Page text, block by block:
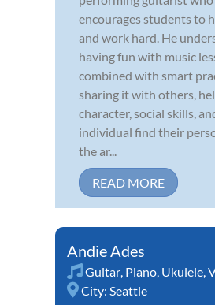
encourages students to
and work hard. He
having fun with music
combined with smart
sharing it with others,
character, social skills,
individual find their
the ar...
READ MORE
Andie Ades
Guitar, Piano, Ukulele,
City: Seattle